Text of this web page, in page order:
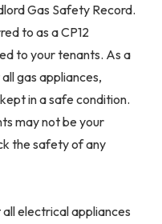
Gas Safety Record.
to as a CP12
to your tenants. As a
gas appliances,
in a safe condition.
may not be your
the safety of any
electrical appliances